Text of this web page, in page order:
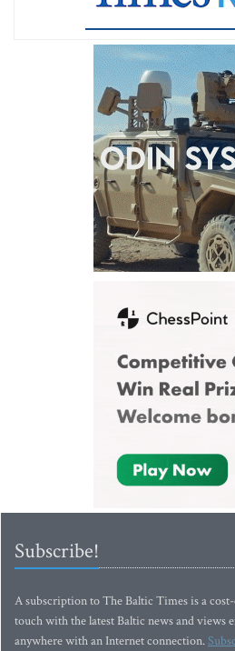
Subscribe!
A subscription to The Baltic Times is a
touch with the latest Baltic news and views
anywhere with an Internet connection.